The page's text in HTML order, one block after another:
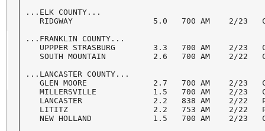
...ELK COUNTY...
RIDGWAY                 5.0   700 AM    2/23
...FRANKLIN COUNTY...
UPPPER STRASBURG        3.3   700 AM    2/23
SOUTH MOUNTAIN          2.6   700 AM    2/22
...LANCASTER COUNTY...
GLEN MOORE              2.7   700 AM    2/23
MILLERSVILLE            1.5   700 AM    2/23
LANCASTER               2.2   838 AM    2/22
LITITZ                  2.2   753 AM    2/22
NEW HOLLAND             1.5   700 AM    2/23